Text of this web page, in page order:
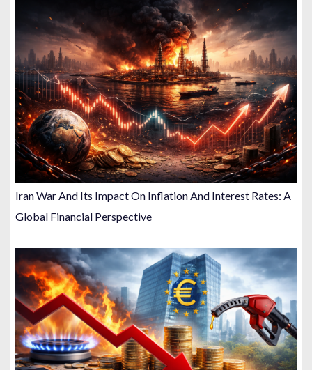
Iran War And Its Impact On Inflation And Interest Rates: A
Global Financial Perspective